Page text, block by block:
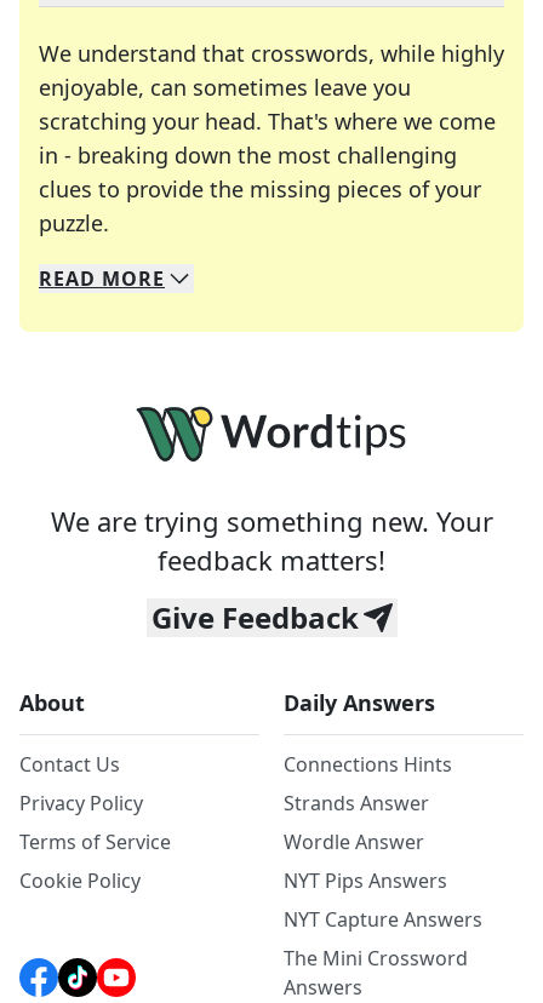
We understand that crosswords, while highly
enjoyable, can sometimes leave you
scratching your head. That's where we come
in - breaking down the most challenging
clues to provide the missing pieces of your
puzzle.
We specialize in solving many of your favorite
Whether you're a daily crossword enthusiast or
READ MORE
We are trying something new. Your
feedback matters!
Give Feedback
About
Contact Us
Privacy Policy
Terms of Service
Cookie Policy
Daily Answers
Connections Hints
Strands Answer
Wordle Answer
NYT Pips Answers
NYT Capture Answers
The Mini Crossword
Answers